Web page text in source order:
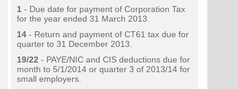
1 - Due date for payment of Corporation Tax
for the year ended 31 March 2013.
14 - Return and payment of CT61 tax due for
quarter to 31 December 2013.
19/22 - PAYE/NIC and CIS deductions due for
month to 5/1/2014 or quarter 3 of 2013/14 for
small employers.